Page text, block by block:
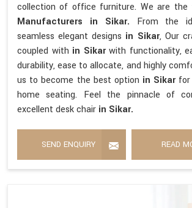
collection of office furniture. We are the
Manufacturers in Sikar. From the
seamless elegant designs in Sikar, Our
coupled with in Sikarwith functionality,
durability, ease to allocate, and highly
us to become the best option in Sikar
home seating. Feel the pinnacle of
excellent desk chair in Sikar.
SEND ENQUIRY READ